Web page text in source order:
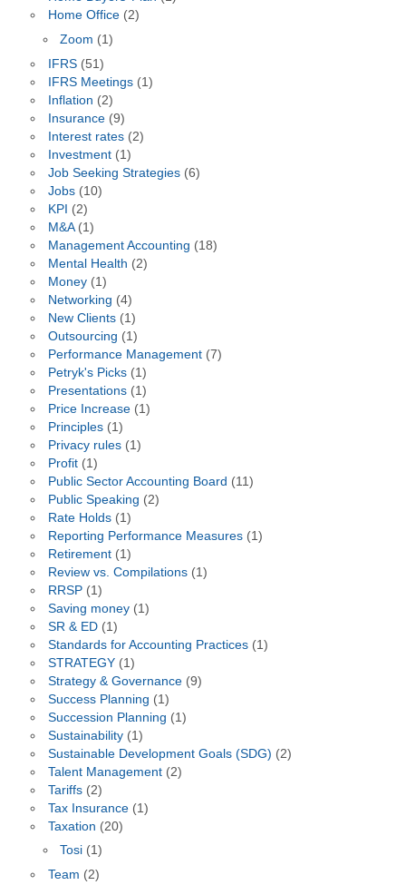
Home Office(2)
Zoom (1)
IFRS(51)
IFRS Meetings(1)
Inflation (2)
Insurance(9)
Interest rates(2)
Investment(1)
Job Seeking Strategies(6)
Jobs(10)
KPI (2)
M&A(1)
Management Accounting (18)
Mental Health (2)
Money(1)
Networking (4)
New Clients(1)
Outsourcing (1)
Performance Management(7)
Petryk's Picks(1)
Presentations(1)
Price Increase(1)
Principles(1)
Privacy rules(1)
Profit(1)
Public Sector Accounting Board (11)
Public Speaking (2)
Rate Holds(1)
Reporting Performance Measures(1)
Retirement(1)
Review vs. Compilations(1)
RRSP(1)
Saving money(1)
SR & ED(1)
Standards for Accounting Practices(1)
STRATEGY(1)
Strategy & Governance(9)
Success Planning (1)
Succession Planning (1)
Sustainability(1)
Sustainable Development Goals (SDG) (2)
Talent Management(2)
Tariffs(2)
Tax Insurance(1)
Taxation (20)
Tosi (1)
Team (2)